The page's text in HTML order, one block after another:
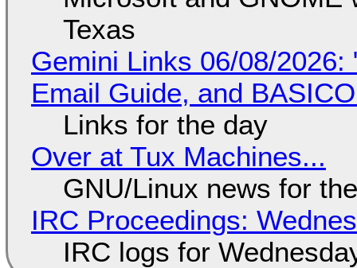
Texas
Gemini Links 06/08/2026:
Email Guide, and
Links for the day
Over at Tux Machines...
GNU/Linux news for
IRC Proceedings:
IRC logs for